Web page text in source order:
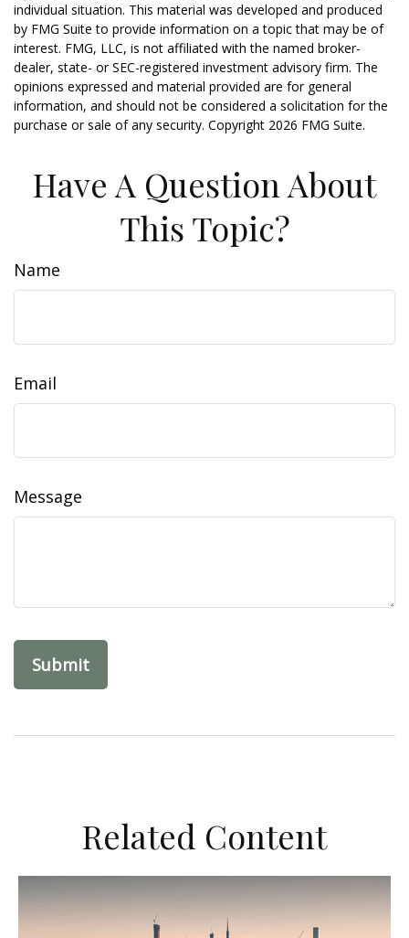
individual situation. This material was developed and produced
by FMG Suite to provide information on a topic that may be of
interest. FMG, LLC, is not affiliated with the named broker-
dealer, state- or SEC-registered investment advisory firm. The
opinions expressed and material provided are for general
information, and should not be considered a solicitation for the
purchase or sale of any security. Copyright 2026 FMG Suite.
Have A Question About
This Topic?
Name
Email
Message
Related Content